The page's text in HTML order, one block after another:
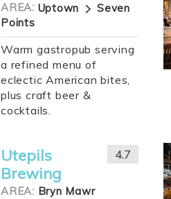
AREA: Uptown
Seven
Points
Warm gastropub serving
a refined menu of
eclectic American bites,
plus craft beer &
cocktails.
Utepils
Brewing
AREA: Bryn Mawr
4.7